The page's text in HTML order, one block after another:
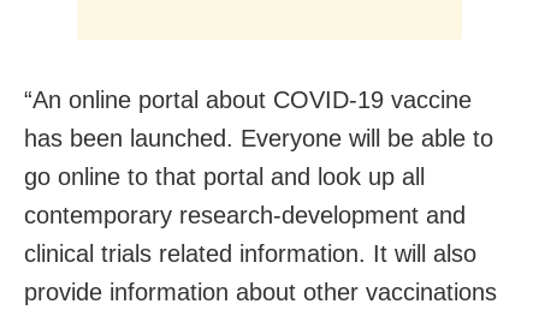
“An online portal about COVID-19 vaccine
has been launched. Everyone will be able to
go online to that portal and look up all
contemporary research-development and
clinical trials related information. It will also
provide information about other vaccinations